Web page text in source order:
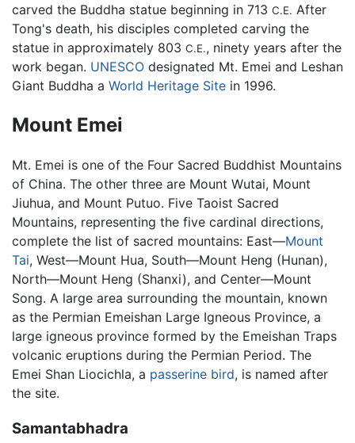
carved the Buddha statue beginning in 713 C.E. After
Tong's death, his disciples completed carving the
statue in approximately 803 C.E., ninety years after the
work began. UNESCO designated Mt. Emei and Leshan
Giant Buddha a World Heritage Site in 1996.
Mount Emei
Mt. Emei is one of the Four Sacred Buddhist Mountains
of China. The other three are Mount Wutai, Mount
Jiuhua, and Mount Putuo. Five Taoist Sacred
Mountains, representing the five cardinal directions,
complete the list of sacred mountains: East—Mount
Tai, West—Mount Hua, South—Mount Heng (Hunan),
North—Mount Heng (Shanxi), and Center—Mount
Song. A large area surrounding the mountain, known
as the Permian Emeishan Large Igneous Province, a
large igneous province formed by the Emeishan Traps
volcanic eruptions during the Permian Period. The
Emei Shan Liocichla, a passerine bird, is named after
the site.
Samantabhadra